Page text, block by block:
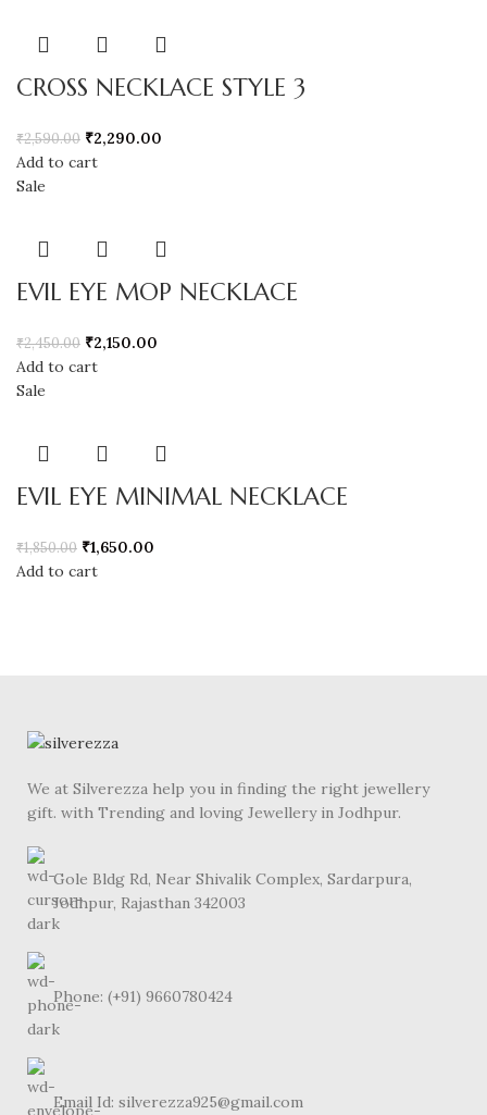
CROSS NECKLACE STYLE 3
₹2,590.00 ₹2,290.00
Add to cart
Sale
EVIL EYE MOP NECKLACE
₹2,450.00 ₹2,150.00
Add to cart
Sale
EVIL EYE MINIMAL NECKLACE
₹1,850.00 ₹1,650.00
Add to cart
We at Silverezza help you in finding the right jewellery
gift. with Trending and loving Jewellery in Jodhpur.
Gole Bldg Rd, Near Shivalik Complex, Sardarpura,
Jodhpur, Rajasthan 342003
Phone: (+91) 9660780424
Email Id: silverezza925@gmail.com